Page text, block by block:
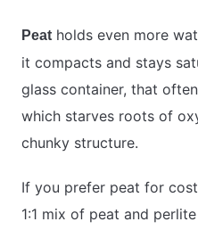
Peat holds even more
it compacts and stays
glass container, that
which starves roots of
chunky structure.
If you prefer peat for
1:1 mix of peat and